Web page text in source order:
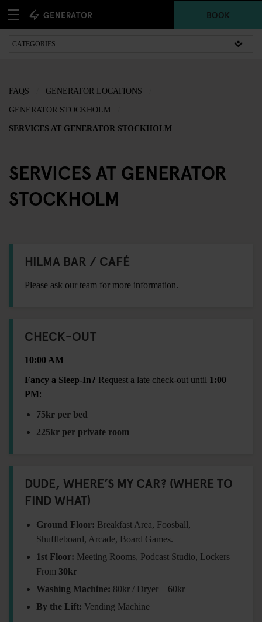
BOOK
FAQS GENERATOR LOCATIONS
GENERATOR STOCKHOLM
SERVICES AT GENERATOR STOCKHOLM
SERVICES AT GENERATOR
STOCKHOLM
HILMA BAR / CAFÉ
Please ask our team for more information.
CHECK-OUT
10:00 AM
Fancy a Sleep-In? Request a late check-out until 1:00
PM:
75kr per bed
225kr per private room
DUDE, WHERE’S MY CAR? (WHERE TO
FIND WHAT)
Ground Floor: Breakfast Area, Foosball,
Shuffleboard, Arcade, Board Games.
1st Floor: Meeting Rooms, Podcast Studio, Lockers –
From 30kr
Washing Machine: 80kr / Dryer – 60kr
By the Lift: Vending Machine